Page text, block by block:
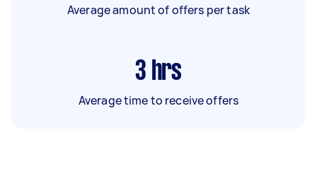
Average amount of offers per task
3 hrs
Average time to receive offers